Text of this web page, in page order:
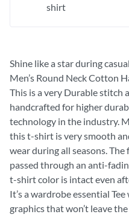
shirt
Shine like a star during
Men’s Round Neck Cotton
This is a very Durable stitch
handcrafted for higher
technology in the industry.
this t-shirt is very smooth
wear during all seasons.
passed through an anti-
t-shirt color is intact even
It’s a wardrobe essential
graphics that won’t leave